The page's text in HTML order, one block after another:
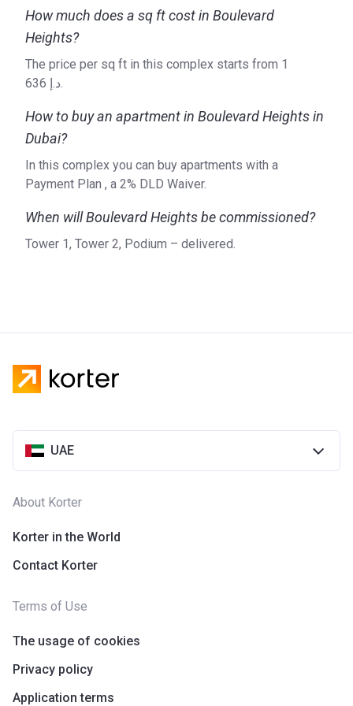
Dubai Mall, and the Dubai Fountains. The company applies
an innovative approach when it comes to design and
construction methods. Over the years the company has
received a wide variety of awards on both local and
estate but is also active in the hospitality sector, retail and
entertainment. One of the things that have priority at Emaar,
achieve by reducing carbon emissions and cutting down on
the use of natural resources. Do you want to know more
about the current and future developments of Emaar
Properties? Then visit their website for the latest updates.
How much does a sq ft cost in Boulevard
Heights?
The price per sq ft in this complex starts from ‍1
636 د.إ.
How to buy an apartment in Boulevard Heights in
Dubai?
In this complex you can buy apartments with a
Payment Plan , a 2% DLD Waiver.
When will Boulevard Heights be commissioned?
Tower 1, Tower 2, Podium – delivered.
UAE
About Korter
Korter in the World
Contact Korter
Terms of Use
The usage of cookies
Privacy policy
Application terms